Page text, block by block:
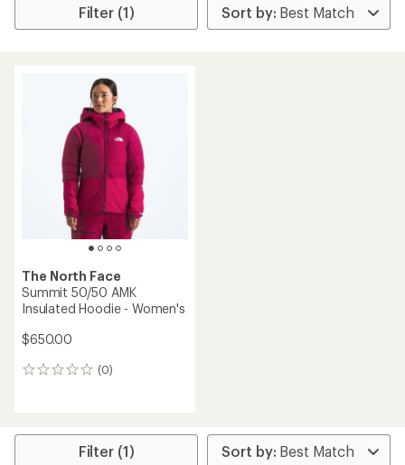
Filter (1)
The North Face
Summit 50/50 AMK
Insulated Hoodie - Women's
$650.00
(0)
0
Filter (1)